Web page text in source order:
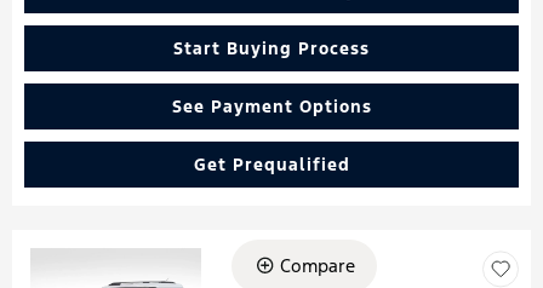
Start Buying Process
See Payment Options
Get Prequalified
Compare